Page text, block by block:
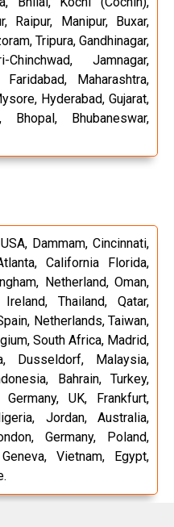
Raipur, Manipur, Buxar,
Tripura, Gandhinagar,
Jamnagar,
Maharashtra,
Hyderabad, Gujarat,
Bhopal, Bhubaneswar,
Dammam, Cincinnati,
California Florida,
Netherland, Oman,
Thailand, Qatar,
Netherlands, Taiwan,
South Africa, Madrid,
Dusseldorf, Malaysia,
Bahrain, Turkey,
UK, Frankfurt,
Jordan, Australia,
Germany, Poland,
Vietnam, Egypt,